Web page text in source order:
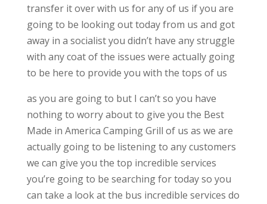
transfer it over with us for any of us if you are
going to be looking out today from us and got
away in a socialist you didn’t have any struggle
with any coat of the issues were actually going
to be here to provide you with the tops of us
as you are going to but I can’t so you have
nothing to worry about to give you the Best
Made in America Camping Grill of us as we are
actually going to be listening to any customers
we can give you the top incredible services
you’re going to be searching for today so you
can take a look at the bus incredible services do